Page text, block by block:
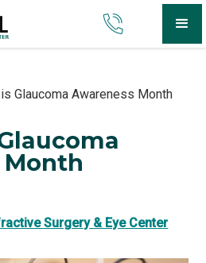
Glaucoma Awareness Month
Month
Surgery & Eye Center